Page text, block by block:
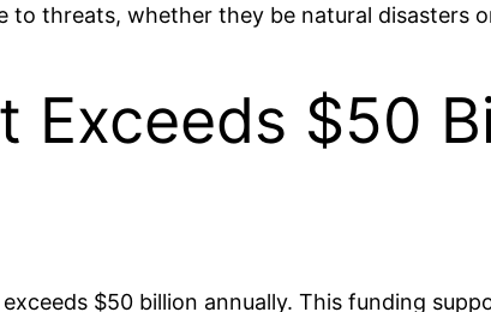
to threats, whether they be natural disasters
Exceeds $50
$50 billion annually. This funding